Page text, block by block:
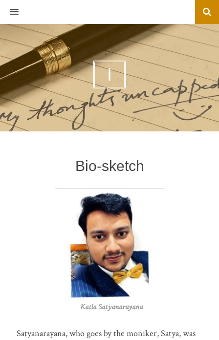
MENU
I
Bio-sketch
Katla Satyanarayana
Satyanarayana, who goes by the moniker, Satya, was